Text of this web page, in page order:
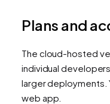
Plans and
The cloud-hosted
individual
larger deployments.
web app.